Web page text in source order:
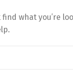
find what you’re